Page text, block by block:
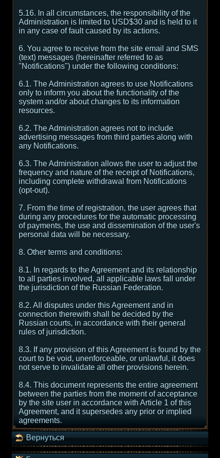
5.16. In all circumstances, the responsibility of the
Administration is limited to USD$30 and is held to it
in any case of fault caused by its actions.
6. You agree to receive from the site email and SMS
(text) messages (hereinafter referred to as
"Notifications") under the following conditions:
6.1. The Administration agrees to use Notifications
only to inform you about the functionality of the
system and/or about changes to its information
resources.
6.2. The Administration agrees not to include
advertising messages from third parties along with
any Notifications.
6.3. The Administration allows the user to adjust the
frequency and nature of the receipt of Notifications,
including complete withdrawal from Notifications
(opt-out).
7. From the time of registration, the user agrees that
during any procedures for the automatic processing
of payments, the use and dissemination of the user's
personal data will be necessary.
8. Other terms and conditions:
8.1. In regards to the Agreement and its relationship
to all parties involved, all applicable laws fall under
the jurisdiction of the Russian Federation.
8.2. All disputes under this Agreement and in
connection therewith shall be decided by the
Russian courts, in accordance with their general
rules of jurisdiction.
8.3. If any provision of this Agreement is found by the
court to be void, unenforceable, or unlawful, it does
not serve to invalidate all other provisions herein.
8.4. This document represents the entire agreement
between the parties from the moment of acceptance
by the site user in accordance with Article 1 of this
Agreement, and it supersedes any prior or implied
agreements.
Вернуться